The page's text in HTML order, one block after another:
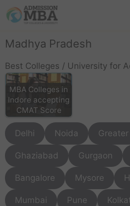
Madhya Pradesh
Best Colleges / University for
MBA Colleges in
Indore accepting
CMAT Score
Delhi Noida
Ghaziabad Gurgaon
Bangalore Mysore
Mumbai Pune